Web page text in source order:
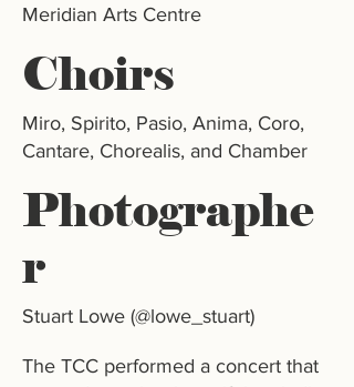
Meridian Arts Centre
Choirs
Miro, Spirito, Pasio, Anima, Coro,
Cantare, Chorealis, and Chamber
Photographe
r
Stuart Lowe (@lowe_stuart)
The TCC performed a concert that